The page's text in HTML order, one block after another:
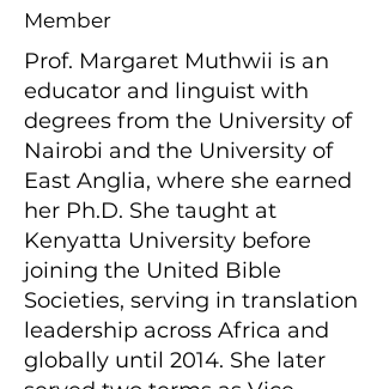
Member
Prof. Margaret Muthwii is an
educator and linguist with
degrees from the University of
Nairobi and the University of
East Anglia, where she earned
her Ph.D. She taught at
Kenyatta University before
joining the United Bible
Societies, serving in translation
leadership across Africa and
globally until 2014. She later